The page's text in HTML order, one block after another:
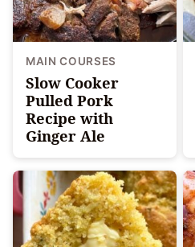
MAIN COURSES
Slow Cooker
Pulled Pork
Recipe with
Ginger Ale